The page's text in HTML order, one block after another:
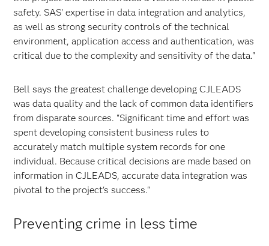
safety. SAS' expertise in data integration and analytics,
as well as strong security controls of the technical
environment, application access and authentication, was
critical due to the complexity and sensitivity of the data."
Bell says the greatest challenge developing CJLEADS
was data quality and the lack of common data identifiers
from disparate sources. "Significant time and effort was
spent developing consistent business rules to
accurately match multiple system records for one
individual. Because critical decisions are made based on
information in CJLEADS, accurate data integration was
pivotal to the project's success."
Preventing crime in less time